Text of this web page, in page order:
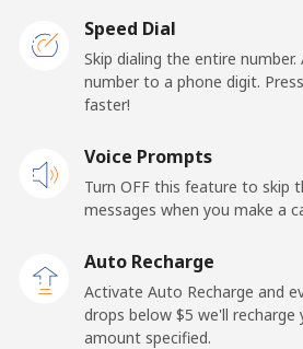
Speed Dial
Skip dialing the entire
number to a phone digit.
faster!
Voice Prompts
Turn OFF this feature to skip
messages when you make a
Auto Recharge
Activate Auto Recharge and
drops below ⁦$5⁩ we'll
amount specified.